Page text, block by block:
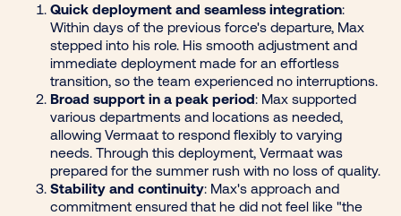
Quick deployment and seamless integration:
Within days of the previous force's departure, Max
stepped into his role. His smooth adjustment and
immediate deployment made for an effortless
transition, so the team experienced no interruptions.
Broad support in a peak period: Max supported
various departments and locations as needed,
allowing Vermaat to respond flexibly to varying
needs. Through this deployment, Vermaat was
prepared for the summer rush with no loss of quality.
Stability and continuity: Max's approach and
commitment ensured that he did not feel like "the